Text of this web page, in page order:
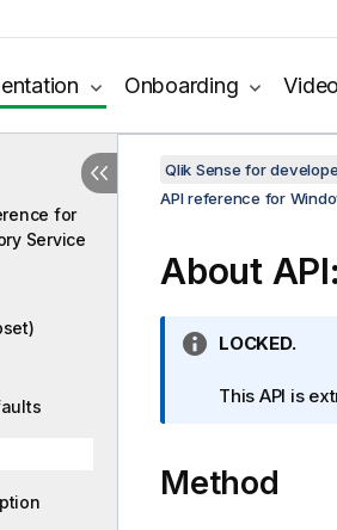
Onboarding
for
Service
Qlik Sense for
API reference for
About
I
f
m
a
LOCKED.
This API is
Method